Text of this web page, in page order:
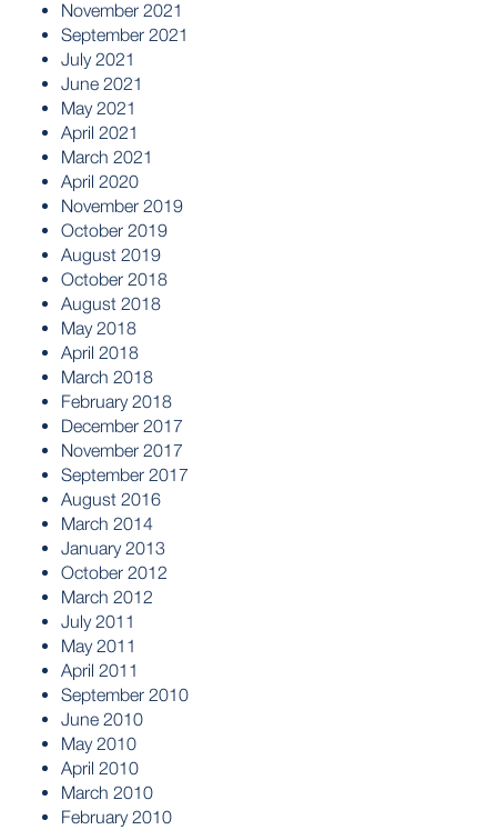
November 2021
September 2021
July 2021
June 2021
May 2021
April 2021
March 2021
April 2020
November 2019
October 2019
August 2019
October 2018
August 2018
May 2018
April 2018
March 2018
February 2018
December 2017
November 2017
September 2017
August 2016
March 2014
January 2013
October 2012
March 2012
July 2011
May 2011
April 2011
September 2010
June 2010
May 2010
April 2010
March 2010
February 2010